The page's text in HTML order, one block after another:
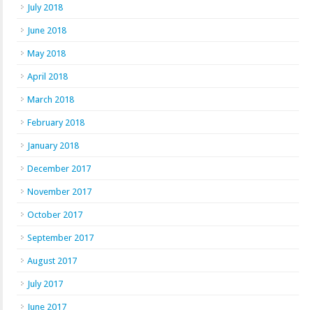
July 2018
June 2018
May 2018
April 2018
March 2018
February 2018
January 2018
December 2017
November 2017
October 2017
September 2017
August 2017
July 2017
June 2017